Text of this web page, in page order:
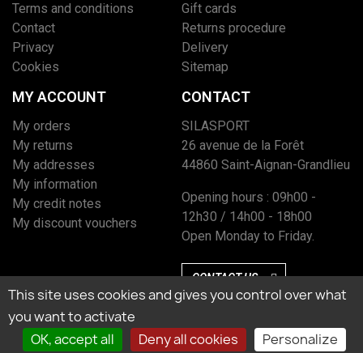
Terms and conditions
Contact
Privacy
Cookies
Gift cards
Returns procedure
Delivery
Sitemap
MY ACCOUNT
My orders
My returns
My addresses
My information
My credit notes
My discount vouchers
CONTACT
SILASPORT
26 avenue de la Forêt
44860 Saint-Aignan-Grandlieu
Opening hours : 09h00 -
12h30 / 14h00 - 18h00
Open Monday to Friday.
CONTACT US
Marchand approuvé par la Société des Avis Garantis, cliquez ici pour vérifier
l’attestation.
This site uses cookies and gives you control over what
you want to activate
OK, accept all
Deny all cookies Personalize